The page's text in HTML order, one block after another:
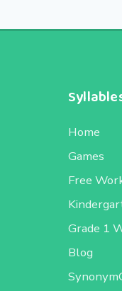
Home
Games
Free
Grade 1
Blog